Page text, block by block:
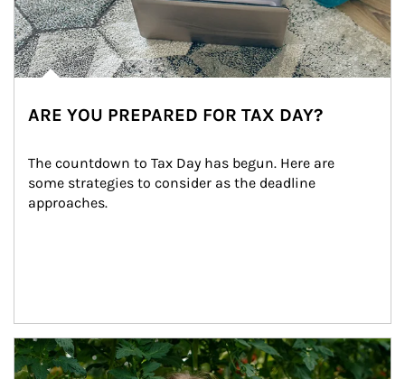
ARE YOU PREPARED FOR TAX DAY?
The countdown to Tax Day has begun. Here are
some strategies to consider as the deadline
approaches.
Article Image